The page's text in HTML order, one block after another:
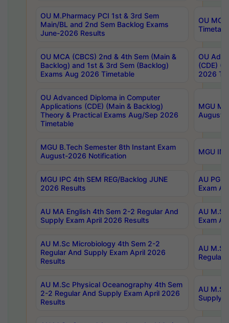
OU M.Pharmacy PCI 1st & 3rd Sem
Main/BL and 2nd Sem Backlog Exams
June-2026 Results
OU
OU MCA (CBCS) 2nd & 4th Sem (Main &
Backlog) and 1st & 3rd Sem (Backlog)
Exams Aug 2026 Timetable
OU
(CDE)
2026
OU Advanced Diploma in Computer
Applications (CDE) (Main & Backlog)
Theory & Practical Exams Aug/Sep 2026
Timetable
MGU
August-
MGU B.Tech Semester 8th Instant Exam
August-2026 Notification
MGU
MGU IPC 4th SEM REG/Backlog JUNE
2026 Results
AU PG
Exam
AU MA English 4th Sem 2-2 Regular And
Supply Exam April 2026 Results
AU
Exam
AU M.Sc Microbiology 4th Sem 2-2
Regular And Supply Exam April 2026
Results
AU
Regular
AU M.Sc Physical Oceanography 4th Sem
2-2 Regular And Supply Exam April 2026
Results
AU
Supply